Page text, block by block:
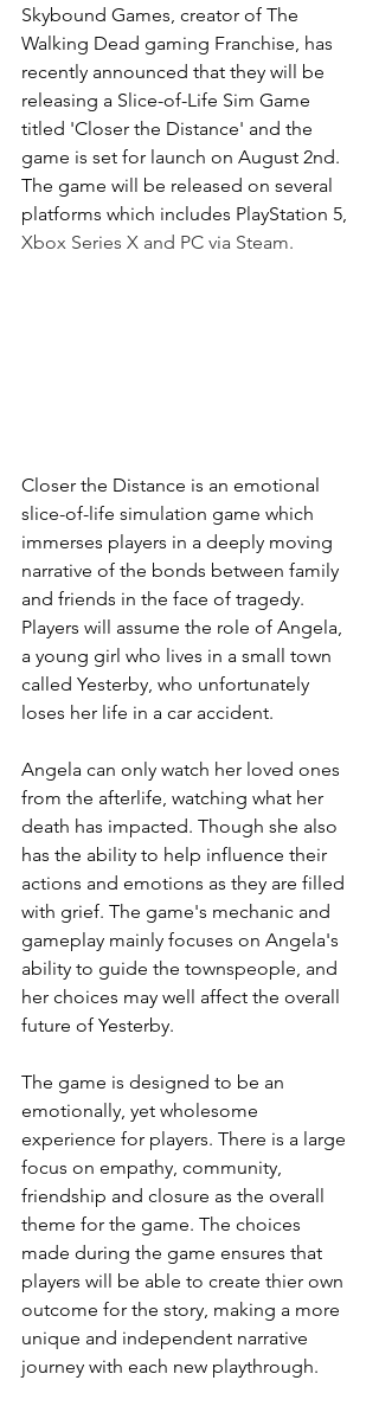
Skybound Games, creator of The
Walking Dead gaming Franchise, has
recently announced that they will be
releasing a Slice-of-Life Sim Game
titled 'Closer the Distance' and the
game is set for launch on August 2nd.
The game will be released on several
platforms which includes PlayStation 5,
Xbox Series X and PC via Steam.
Closer the Distance is an emotional
slice-of-life simulation game which
immerses players in a deeply moving
narrative of the bonds between family
and friends in the face of tragedy.
Players will assume the role of Angela,
a young girl who lives in a small town
called Yesterby, who unfortunately
loses her life in a car accident.
Angela can only watch her loved ones
from the afterlife, watching what her
death has impacted. Though she also
has the ability to help influence their
actions and emotions as they are filled
with grief. The game's mechanic and
gameplay mainly focuses on Angela's
ability to guide the townspeople, and
her choices may well affect the overall
future of Yesterby.
The game is designed to be an
emotionally, yet wholesome
experience for players. There is a large
focus on empathy, community,
friendship and closure as the overall
theme for the game. The choices
made during the game ensures that
players will be able to create thier own
outcome for the story, making a more
unique and independent narrative
journey with each new playthrough.